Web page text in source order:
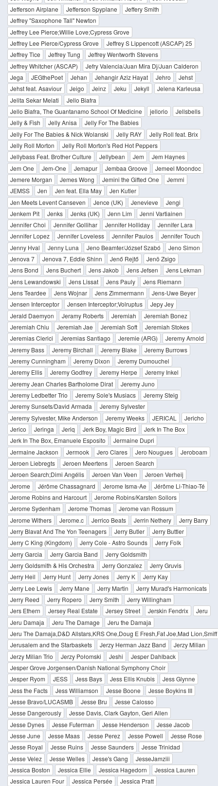
Jefferson Airplane
Jefferson Spyplane
Jeffery Smith
Jeffrey "Saxophone Tall" Newton
Jeffrey Lee Pierce;Willie Love;Cypress Grove
Jeffrey Lee Pierce/Cypress Grove
Jeffrey S Lippencott (ASCAP) 25
Jeffrey Tice
Jeffrey Tung
Jeffrey Wentworth Stevens
Jeffrey Whitcher (ASCAP)
Jefry Valencia/Juan Mira Dj/Juan Calderon
Jega
JEGthePoet Jehan Jehangir Aziz Hayat Jehro
Jehst
Jehst feat. Asaviour
Jeigo Jeinz Jeku Jekyll
Jelena Karleusa
Jelita Sekar Melati
Jello Biafra
Jello Biafra, The Guantanamo School Of Medicine
jellorio
Jellsbells
Jelly & Fish
Jelly Anisa
Jelly For The Babies
Jelly For The Babies & Nick Wolanski
Jelly RAY
Jelly Roll feat. Brix
Jelly Roll Morton
Jelly Roll Morton's Red Hot Peppers
Jellybass Feat. Brother Culture
Jellybean Jem
Jem Haynes
Jem One
Jem-One Jemapur Jembaa Groove
Jemeel Moondoc
Jemere Morgan
Jemes Wong Jemini the Gifted One
Jemmi
JEMSS
Jen Jen feat. Ella May
Jen Kutler
Jen Meets Levent Canseven
Jence (UK) Jenevieve
Jengi
Jenkem Pit
Jenks Jenks (UK) Jenn Lim
Jenni Vartiainen
Jennifer Choi
Jennifer Gollihar Jennifer Holliday
Jennifer Lara
Jennifer Lopez
Jennifer Loveless Jennifer Paulos
Jennifer Touch
Jenny Hval
Jenny Luna Jeno Beamter/József Szabó
Jeno Simon
Jenova 7
Jenova 7, Eddie Shinn Jenő Rejtő
Jenö Zsigo
Jens Bond
Jens Buchert Jens Jakob Jens Jefsen
Jens Lekman
Jens Lewandowski
Jens Lissat Jens Pauly
Jens Riemann
Jens Teardee
Jens Wojnar Jens Zimmermann
Jens-Uwe Beyer
Jensen Interceptor
Jensen Interceptor;Volruptus
Jepy Jey
Jerald Daemyon
Jeramy Roberts Jeremiah
Jeremiah Bonez
Jeremiah Chiu
Jeremiah Jae Jeremiah Soft
Jeremiah Stokes
Jeremias Clerici
Jeremias Santiago Jeremie (ARG)
Jeremy Arnold
Jeremy Bass
Jeremy Birchall Jeremy Blake
Jeremy Burrows
Jeremy Cunningham
Jeremy Dixon
Jeremy Dumouchel
Jeremy Ellis
Jeremy Godfrey Jeremy Herpe
Jeremy Inkel
Jeremy Jean Charles Bartholome Dirat
Jeremy Juno
Jeremy Ledbetter Trio
Jeremy Sole's Musiacs
Jeremy Steig
Jeremy Sunsets/David Armada
Jeremy Sylvester
Jeremy Sylvester, Mike Anderson
Jeremy Weeks JERICAL
Jericho
Jerico
Jeringa Jeriq Jerk Boy, Magic Bird
Jerk In The Box
Jerk In The Box, Emanuele Esposito
Jermaine Dupri
Jermaine Jackson
Jermook Jero Clares Jero Nougues
Jeroboam
Jeroen Liebregts
Jeroen Meertens
Jeroen Search
Jeroen Search;Dimi Angélis
Jeroen Van Veen
Jeroen Verheij
Jerome
Jérôme Chassagnard Jerome Isma-Ae
Jérôme Li-Thiao-Té
Jerome Robins and Harcourt
Jerome Robins/Karsten Sollors
Jerome Sydenham
Jerome Thomas
Jerome van Rossum
Jerome Withers
Jerome.c Jerrico Beats Jerrin Nethery
Jerry Barry
Jerry Blavat And The Yon Teenagers
Jerry Butler
Jerry Buttler
Jerry C King (Kingdom)
Jerry Cole - Astro Sounds
Jerry Folk
Jerry Garcia
Jerry Garcia Band
Jerry Goldsmith
Jerry Goldsmith & His Orchestra
Jerry Gonzalez
Jerry Gruvis
Jerry Heil
Jerry Hunt Jerry Jones Jerry K
Jerry Kay
Jerry Lee Lewis
Jerry Mane Jerry Martin
Jerry Murad's Harmonicats
Jerry Reed
Jerry Ropero Jerry Smith
Jerry Willingham
Jers Ethern
Jersey Real Estate Jersey Street Jerskin Fendrix
Jeru
Jeru Damaja
Jeru The Damage
Jeru the Damaja
Jeru The Damaja,D&D Allstars,KRS One,Doug E Fresh,Fat Joe,Mad
Jerusalem and the Starbaskets
Jerzy Herman Jazz Band
Jerzy Milian
Jerzy Milian Trio
Jerzy Połomski Jeshi
Jesper Dahlback
Jesper Grove Jorgensen/Danish National Symphony Choir
Jesper Ryom
JESS Jess Bays Jess Ellis Knubis
Jess Glynne
Jess the Facts
Jess Williamson Jesse Boone
Jesse Boykins III
Jesse Bravo/LUCASMB
Jesse Bru
Jesse Calosso
Jesse Dangerously
Jesse Davis, Clark Gayton, Geri Allen
Jesse Dynes
Jesse Futerman Jesse Henderson
Jesse Jacob
Jesse June
Jesse Maas Jesse Perez Jesse Powell
Jesse Rose
Jesse Royal
Jesse Ruins Jesse Saunders
Jesse Trinidad
Jesse Velez
Jesse Welles Jesse's Gang
JesseJamziii
Jessica Boston
Jessica Ellie Jessica Hagedorn
Jessica Lauren
Jessica Lauren Four
Jessica Persée
Jessica Pratt